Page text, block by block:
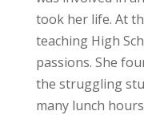
took her life. At
teaching High
passions. She
the struggling
many lunch